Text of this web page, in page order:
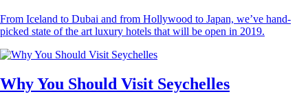
From Iceland to Dubai and from Hollywood to Japan, we’ve hand-
picked state of the art luxury hotels that will be open in 2019.
Why You Should Visit Seychelles